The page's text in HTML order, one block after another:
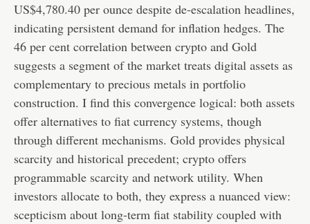
US$4,780.40 per ounce despite de-escalation headlines,
indicating persistent demand for inflation hedges. The
46 per cent correlation between crypto and Gold
suggests a segment of the market treats digital assets as
complementary to precious metals in portfolio
construction. I find this convergence logical: both assets
offer alternatives to fiat currency systems, though
through different mechanisms. Gold provides physical
scarcity and historical precedent; crypto offers
programmable scarcity and network utility. When
investors allocate to both, they express a nuanced view:
scepticism about long-term fiat stability coupled with